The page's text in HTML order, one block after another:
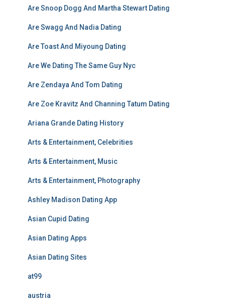
Are Snoop Dogg And Martha Stewart Dating
Are Swagg And Nadia Dating
Are Toast And Miyoung Dating
Are We Dating The Same Guy Nyc
Are Zendaya And Tom Dating
Are Zoe Kravitz And Channing Tatum Dating
Ariana Grande Dating History
Arts & Entertainment, Celebrities
Arts & Entertainment, Music
Arts & Entertainment, Photography
Ashley Madison Dating App
Asian Cupid Dating
Asian Dating Apps
Asian Dating Sites
at99
austria